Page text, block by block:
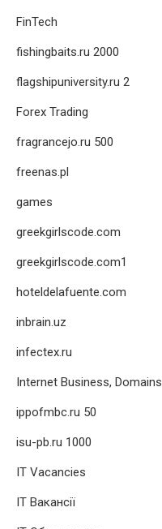
FinTech
fishingbaits.ru 2000
flagshipuniversity.ru 2
Forex Trading
fragrancejo.ru 500
freenas.pl
games
greekgirlscode.com
greekgirlscode.com1
hoteldelafuente.com
inbrain.uz
infectex.ru
Internet Business, Domains
ippofmbc.ru 50
isu-pb.ru 1000
IT Vacancies
IT Вакансії